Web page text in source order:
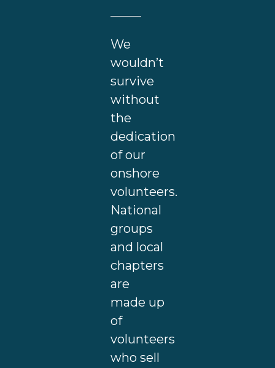
We
wouldn’t
survive
without
the
dedication
of our
onshore
volunteers.
National
groups
and local
chapters
are
made up
of
volunteers
who sell